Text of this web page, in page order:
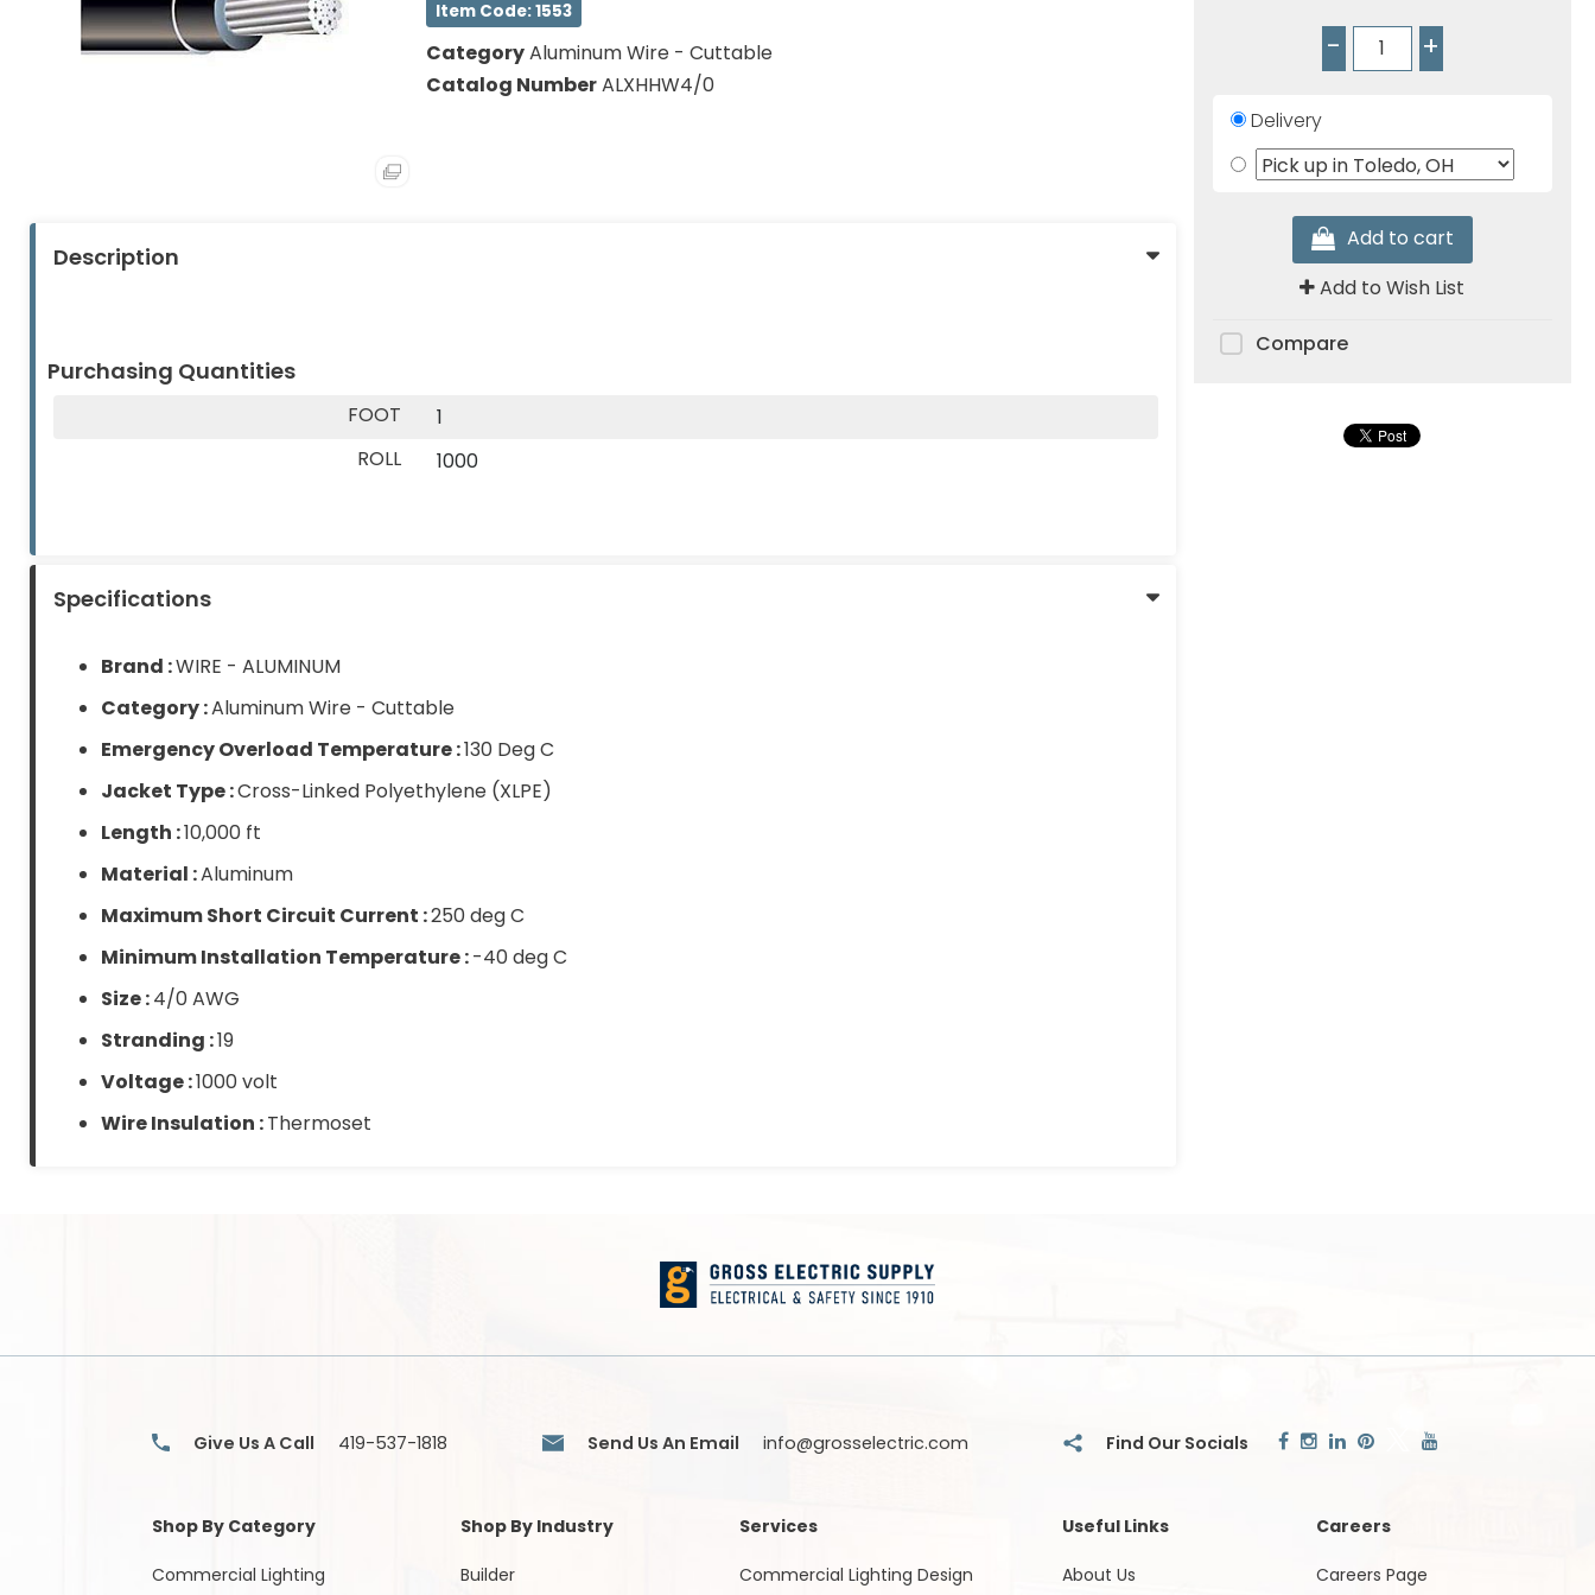
Item Code: 1553
CategoryAluminum Wire - Cuttable
Catalog NumberALXHHW4/0
Description
Purchasing Quantities
FOOT
1
ROLL
1000
Specifications
Brand :WIRE - ALUMINUM
Category :Aluminum Wire - Cuttable
Emergency Overload Temperature :130 Deg C
Jacket Type :Cross-Linked Polyethylene (XLPE)
Length :10,000 ft
Material :Aluminum
Maximum Short Circuit Current :250 deg C
Minimum Installation Temperature :-40 deg C
Size :4/0 AWG
Stranding :19
Voltage :1000 volt
Wire Insulation :Thermoset
- +
Delivery
Add to cart
Add to Wish List
Compare
Give Us A Call 419-537-1818 Send Us An Email info@grosselectric.com
Shop By Category
Commercial Lighting
Shop By Industry
Builder
Services
Commercial Lighting Design
Useful Links
About Us
Careers
Careers Page
About
Contact
(Lamps)
Products